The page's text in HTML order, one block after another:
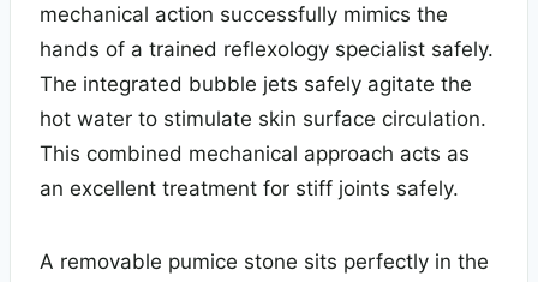
mechanical action successfully mimics the
hands of a trained reflexology specialist safely.
The integrated bubble jets safely agitate the
hot water to stimulate skin surface circulation.
This combined mechanical approach acts as
an excellent treatment for stiff joints safely.
A removable pumice stone sits perfectly in the